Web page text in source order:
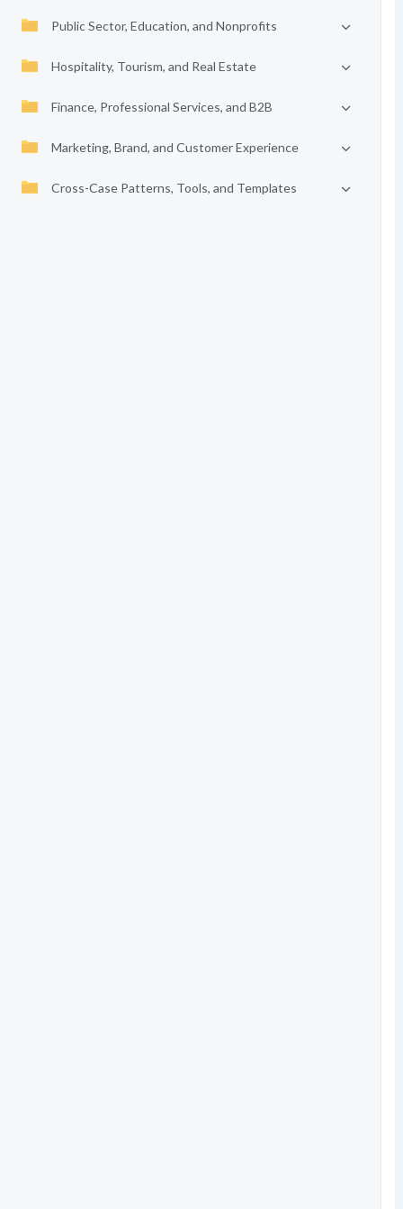
Public Sector, Education, and Nonprofits
Hospitality, Tourism, and Real Estate
Finance, Professional Services, and B2B
Marketing, Brand, and Customer Experience
Cross-Case Patterns, Tools, and Templates